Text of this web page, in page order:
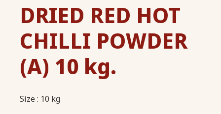
DRIED RED HOT
CHILLI POWDER
(A) 10 kg.
Size : 10 kg